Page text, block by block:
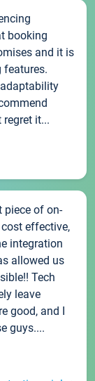
booking
and it is
features.
it...
piece of on-
effective,
integration
allowed us
Tech
leave
good, and I
guys....